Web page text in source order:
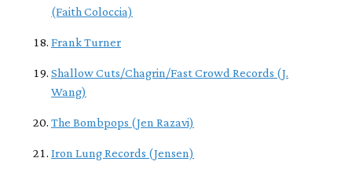
(Faith Coloccia)
Frank Turner
Shallow Cuts/Chagrin/Fast Crowd Records (J.
Wang)
The Bombpops (Jen Razavi)
Iron Lung Records (Jensen)